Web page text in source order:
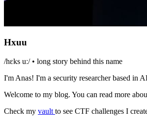
Hxuu
/hɛks uː/ • long story behind this name
I'm Anas! I'm a security researcher based in
Welcome to my blog. You can read more
Check my vault to see CTF challenges I